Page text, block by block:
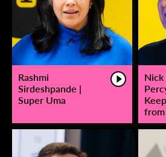
Rashmi
Sirdeshpande |
Super Uma